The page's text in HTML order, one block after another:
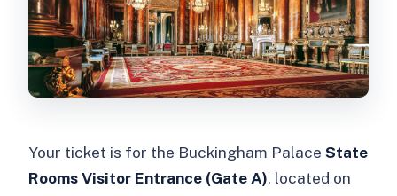
Your ticket is for the Buckingham PalaceState
Rooms Visitor Entrance (Gate A), located on